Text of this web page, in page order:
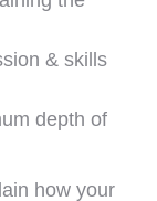
& skills
depth of
how your